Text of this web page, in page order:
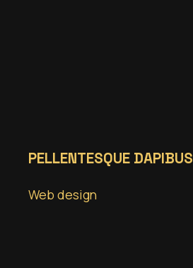
PELLENTESQUE DAPIBUS
Web design